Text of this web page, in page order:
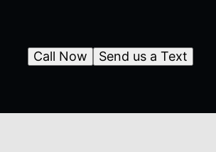
Send us a Text
Call Now